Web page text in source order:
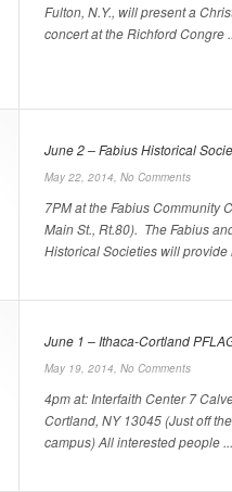
Fulton, N.Y., will present a
concert at the Richford Congre
June 2 – Fabius Historical
May 22, 2014, No Comments
7PM at the Fabius Community
Main St., Rt.80). The Fabius
Historical Societies will provide
June 1 – Ithaca-Cortland
May 19, 2014, No Comments
4pm at: Interfaith Center 7
Cortland, NY 13045 (Just off
campus) All interested people ...